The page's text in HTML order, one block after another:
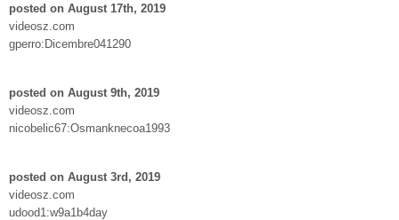
posted on August 17th, 2019
videosz.com
gperro:Dicembre041290
posted on August 9th, 2019
videosz.com
nicobelic67:Osmanknecoa1993
posted on August 3rd, 2019
videosz.com
udood1:w9a1b4day